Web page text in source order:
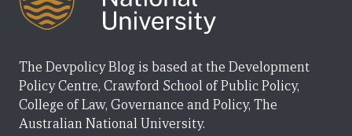
The Devpolicy Blog is based at the Development
Policy Centre, Crawford School of Public Policy,
College of Law, Governance and Policy, The
Australian National University.